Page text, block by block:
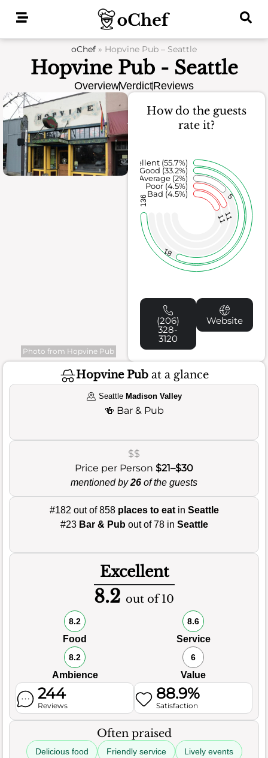
oChef » Hopvine Pub – Seattle
Hopvine Pub - Seattle
OverviewVerdictReviews
Photo from Hopvine Pub
How do the guests
rate it?
1111
5
81
136
Bad (4.5%)
Poor (4.5%)
Average (2%)
Good (33.2%)
Excellent (55.7%)
(206)
328-
3120
Website
Hopvine Pubat a glance
Seattle Madison Valley
🍻 Bar & Pub
$$
Price per Person $21–$30
mentioned by26 of the guests
#182 out of 858 places to eatin Seattle
#23 Bar & Pubout of 78 in Seattle
Excellent
8.2 out of 10
8.2
Food
8.6
Service
8.2
Ambience
6
Value
244
Reviews
88.9%
Satisfaction
Often praised
Delicious food Friendly service Lively events